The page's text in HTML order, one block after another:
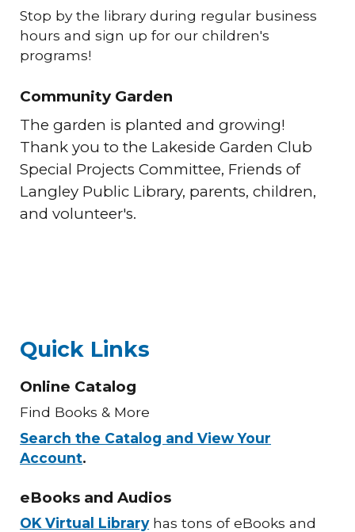
Stop by the library during regular business
hours and sign up for our children's
programs!
Community Garden
The garden is planted and growing!
Thank you to the Lakeside Garden Club
Special Projects Committee, Friends of
Langley Public Library, parents, children,
and volunteer's.
Quick Links
Online Catalog
Find Books & More
Search the Catalog and View Your
Account.
eBooks and Audios
OK Virtual Libraryhas tons of eBooks and